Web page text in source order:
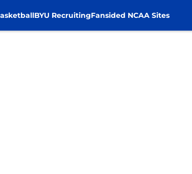
BYU RecruitingFansided NCAA Sites